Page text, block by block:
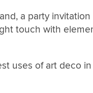
a party
touch with
uses of art deco